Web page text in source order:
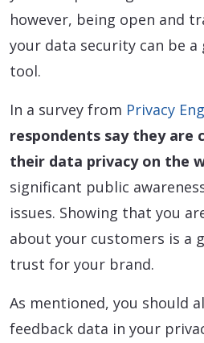
however, being open and
your data security can be
tool.
In a survey from Privacy
respondents say they are
their data privacy on the
significant public
issues. Showing that you
about your customers is a
trust for your brand.
As mentioned, you should
feedback data in your